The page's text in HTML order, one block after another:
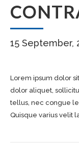
15 September,
Lorem ipsum dolor
dolor aliquet,
tellus, nec congue
Quisque varius velit